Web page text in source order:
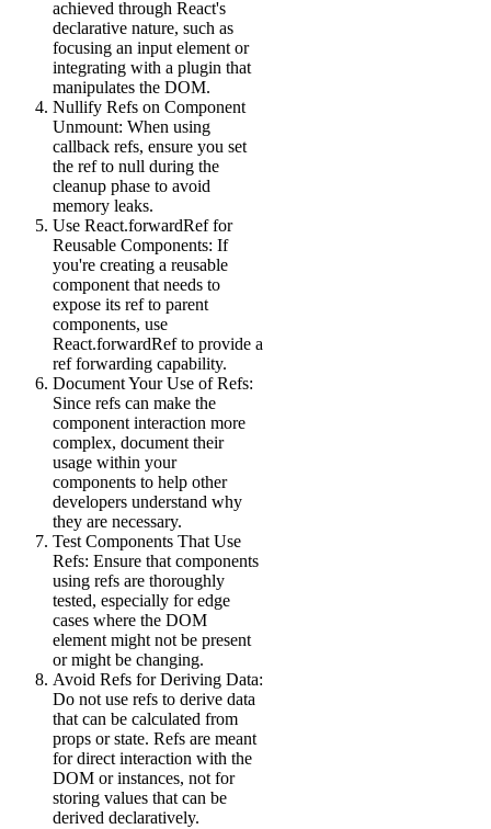
achieved through React's
declarative nature, such as
focusing an input element or
integrating with a plugin that
manipulates the DOM.
Nullify Refs on Component
Unmount: When using
callback refs, ensure you set
the ref to null during the
cleanup phase to avoid
memory leaks.
Use React.forwardRef for
Reusable Components: If
you're creating a reusable
component that needs to
expose its ref to parent
components, use
React.forwardRef to provide a
ref forwarding capability.
Document Your Use of Refs:
Since refs can make the
component interaction more
complex, document their
usage within your
components to help other
developers understand why
they are necessary.
Test Components That Use
Refs: Ensure that components
using refs are thoroughly
tested, especially for edge
cases where the DOM
element might not be present
or might be changing.
Avoid Refs for Deriving Data:
Do not use refs to derive data
that can be calculated from
props or state. Refs are meant
for direct interaction with the
DOM or instances, not for
storing values that can be
derived declaratively.